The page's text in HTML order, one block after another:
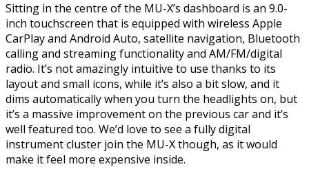
Sitting in the centre of the MU-X’s dashboard is an 9.0-
inch touchscreen that is equipped with wireless Apple
CarPlay and Android Auto, satellite navigation, Bluetooth
calling and streaming functionality and AM/FM/digital
radio. It’s not amazingly intuitive to use thanks to its
layout and small icons, while it’s also a bit slow, and it
dims automatically when you turn the headlights on, but
it’s a massive improvement on the previous car and it’s
well featured too. We’d love to see a fully digital
instrument cluster join the MU-X though, as it would
make it feel more expensive inside.